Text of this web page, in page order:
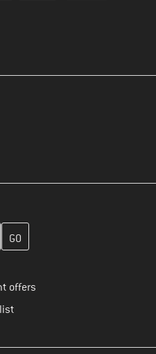
create your customer
offers